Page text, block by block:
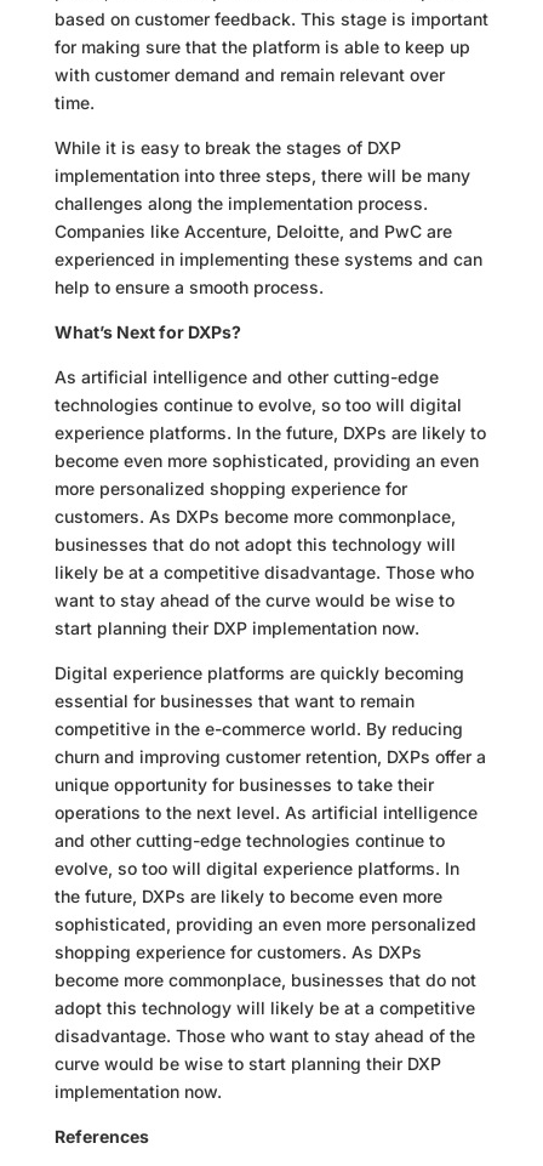
based on customer feedback. This stage is important
for making sure that the platform is able to keep up
with customer demand and remain relevant over
time.
While it is easy to break the stages of DXP
implementation into three steps, there will be many
challenges along the implementation process.
Companies like Accenture, Deloitte, and PwC are
experienced in implementing these systems and can
help to ensure a smooth process.
What’s Next for DXPs?
As artificial intelligence and other cutting-edge
technologies continue to evolve, so too will digital
experience platforms. In the future, DXPs are likely to
become even more sophisticated, providing an even
more personalized shopping experience for
customers. As DXPs become more commonplace,
businesses that do not adopt this technology will
likely be at a competitive disadvantage. Those who
want to stay ahead of the curve would be wise to
start planning their DXP implementation now.
Digital experience platforms are quickly becoming
essential for businesses that want to remain
competitive in the e-commerce world. By reducing
churn and improving customer retention, DXPs offer a
unique opportunity for businesses to take their
operations to the next level. As artificial intelligence
and other cutting-edge technologies continue to
evolve, so too will digital experience platforms. In
the future, DXPs are likely to become even more
sophisticated, providing an even more personalized
shopping experience for customers. As DXPs
become more commonplace, businesses that do not
adopt this technology will likely be at a competitive
disadvantage. Those who want to stay ahead of the
curve would be wise to start planning their DXP
implementation now.
References